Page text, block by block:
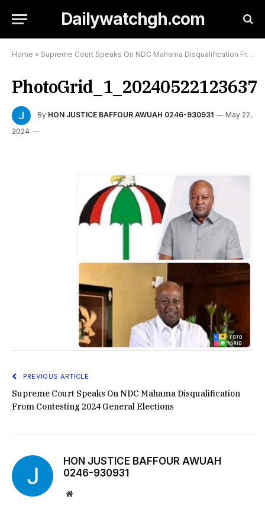
Dailywatchgh.com
Home » Supreme Court Speaks On NDC Mahama Disqualification From Contesting 2024 General Elections
PhotoGrid_1_20240522123637
By HON JUSTICE BAFFOUR AWUAH 0246-930931
May 22,
2024
PREVIOUS ARTICLE
Supreme Court Speaks On NDC Mahama Disqualification
From Contesting 2024 General Elections
HON JUSTICE BAFFOUR AWUAH
0246-930931
Website